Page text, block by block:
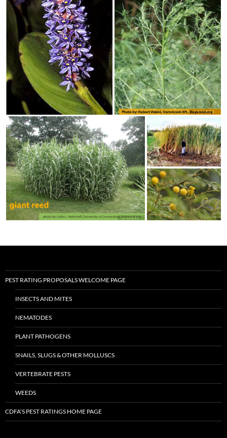
PEST RATING PROPOSALS WELCOME PAGE
INSECTS AND MITES
NEMATODES
PLANT PATHOGENS
SNAILS, SLUGS & OTHER MOLLUSCS
VERTEBRATE PESTS
WEEDS
CDFA’S PEST RATINGS HOME PAGE